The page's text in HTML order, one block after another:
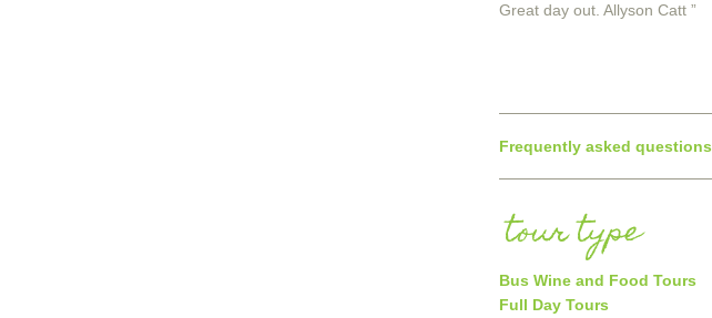
Great day out. Allyson Catt ”
Frequently asked questions
tour type
Bus Wine and Food Tours
Full Day Tours